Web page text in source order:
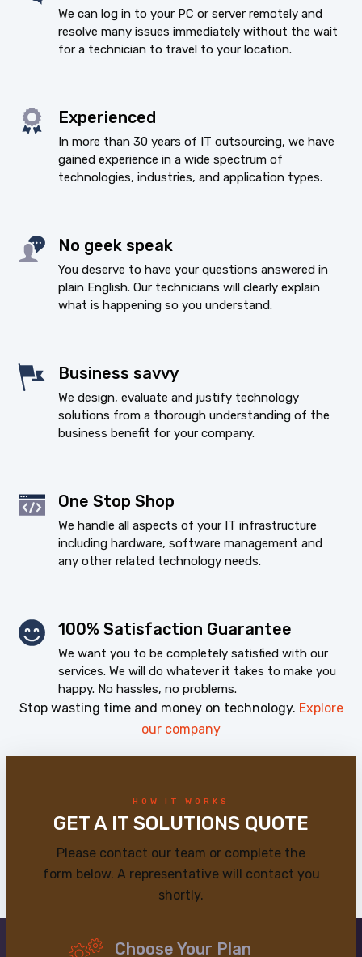
We can log in to your PC or server remotely and
resolve many issues immediately without the wait
for a technician to travel to your location.
Experienced
In more than 30 years of IT outsourcing, we have
gained experience in a wide spectrum of
technologies, industries, and application types.
No geek speak
You deserve to have your questions answered in
plain English. Our technicians will clearly explain
what is happening so you understand.
Business savvy
We design, evaluate and justify technology
solutions from a thorough understanding of the
business benefit for your company.
One Stop Shop
We handle all aspects of your IT infrastructure
including hardware, software management and
any other related technology needs.
100% Satisfaction Guarantee
We want you to be completely satisfied with our
services. We will do whatever it takes to make you
happy. No hassles, no problems.
Stop wasting time and money on technology. Explore
our company
HOW IT WORKS
GET A IT SOLUTIONS QUOTE
Please contact our team or complete the
form below. A representative will contact you
shortly.
Choose Your Plan